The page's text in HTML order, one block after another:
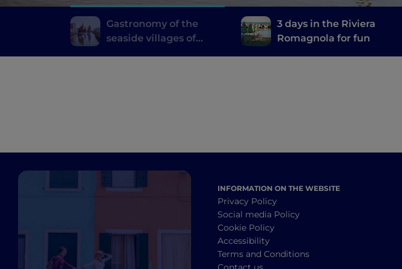
Gastronomy of the
seaside villages of
3 days in the Riviera
Romagnola for fun
INFORMATION ON THE WEBSITE
Privacy Policy
Social media Policy
Cookie Policy
Accessibility
Terms and Conditions